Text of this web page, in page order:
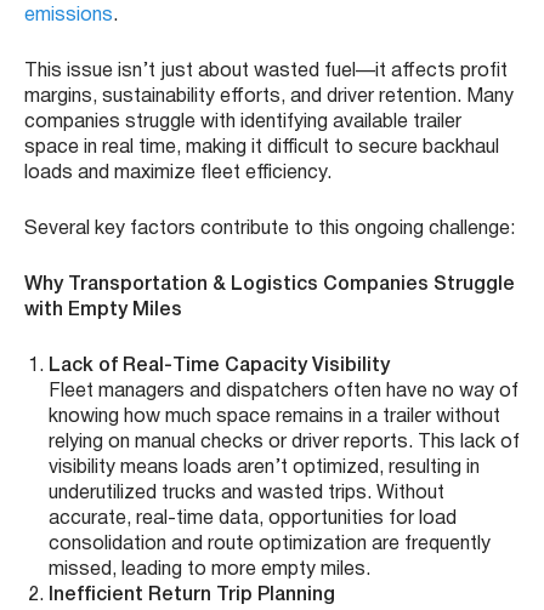
emissions.
This issue isn’t just about wasted fuel—it affects profit
margins, sustainability efforts, and driver retention. Many
companies struggle with identifying available trailer
space in real time, making it difficult to secure backhaul
loads and maximize fleet efficiency.
Several key factors contribute to this ongoing challenge:
Why Transportation & Logistics Companies Struggle
with Empty Miles
Lack of Real-Time Capacity Visibility
Fleet managers and dispatchers often have no way of
knowing how much space remains in a trailer without
relying on manual checks or driver reports. This lack of
visibility means loads aren’t optimized, resulting in
underutilized trucks and wasted trips. Without
accurate, real-time data, opportunities for load
consolidation and route optimization are frequently
missed, leading to more empty miles.
Inefficient Return Trip Planning